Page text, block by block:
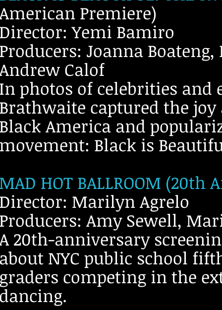
Premiere)
Yemi Bamiro
Joanna
Calof
photos of celebrities and
captured the joy
America and
Black is
HOT BALLROOM (20th
Marilyn Agrelo
Amy Sewell,
20th-anniversary
NYC public school
competing in the